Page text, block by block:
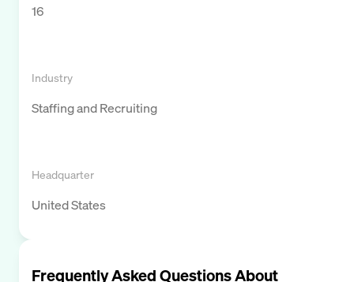
16
Industry
Staffing and Recruiting
Headquarter
United States
Frequently Asked Questions About